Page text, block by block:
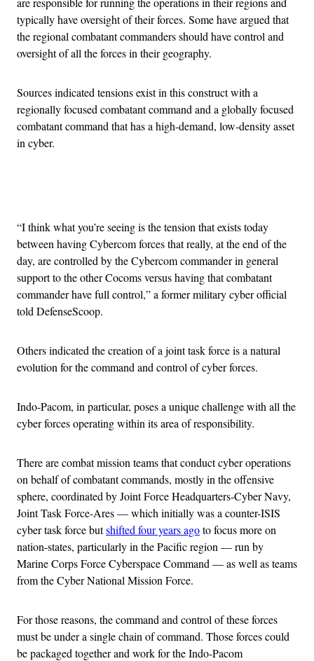
typically have oversight of their forces. Some have argued that
the regional combatant commanders should have control and
oversight of all the forces in their geography.
Sources indicated tensions exist in this construct with a
regionally focused combatant command and a globally focused
combatant command that has a high-demand, low-density asset
in cyber.
“I think what you’re seeing is the tension that exists today
between having Cybercom forces that really, at the end of the
day, are controlled by the Cybercom commander in general
support to the other Cocoms versus having that combatant
commander have full control,” a former military cyber official
told DefenseScoop.
Others indicated the creation of a joint task force is a natural
evolution for the command and control of cyber forces.
Indo-Pacom, in particular, poses a unique challenge with all the
cyber forces operating within its area of responsibility.
There are combat mission teams that conduct cyber operations
on behalf of combatant commands, mostly in the offensive
sphere, coordinated by Joint Force Headquarters-Cyber Navy,
Joint Task Force-Ares — which initially was a counter-ISIS
cyber task force butshifted four years agoto focus more on
nation-states, particularly in the Pacific region — run by
Marine Corps Force Cyberspace Command — as well as teams
from the Cyber National Mission Force.
For those reasons, the command and control of these forces
must be under a single chain of command. Those forces could
be packaged together and work for the Indo-Pacom